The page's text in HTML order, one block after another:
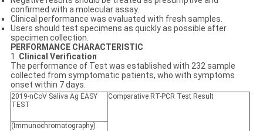
confirmed with a molecular assay.
Clinical performance was evaluated with fresh samples.
Users should test specimens as quickly as possible after
specimen collection.
PERFORMANCE CHARACTERISTIC
1. Clinical Verification
The performance of Test was established with 232 sample
collected from symptomatic patients, who with symptoms
onset within 7 days.
2019-nCoV Saliva Ag EASY
TEST
Comparative RT-PCR Test Result
(Immunochromatography)